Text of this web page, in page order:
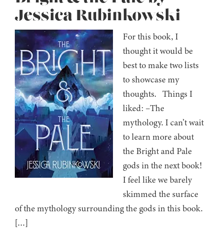
Jessica Rubinkowski
For this book, I
thought it would be
best to make two lists
to showcase my
thoughts. Things I
liked: –The
mythology. I can’t wait
to learn more about
the Bright and Pale
gods in the next book!
I feel like we barely
skimmed the surface
of the mythology surrounding the gods in this book.
[…]